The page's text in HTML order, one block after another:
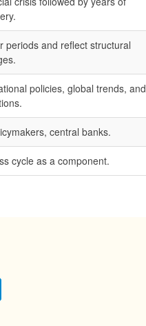
periods and reflect structural
policies, global trends, and
central banks.
cycle as a component.